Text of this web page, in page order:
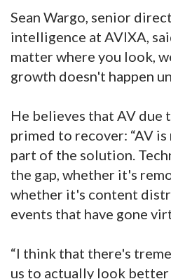
Sean Wargo, senior
intelligence at AVIXA,
matter where you look,
growth doesn't happen
He believes that AV due
primed to recover: “AV
part of the solution.
the gap, whether it's
whether it's content
events that have gone
“I think that there's
us to actually look